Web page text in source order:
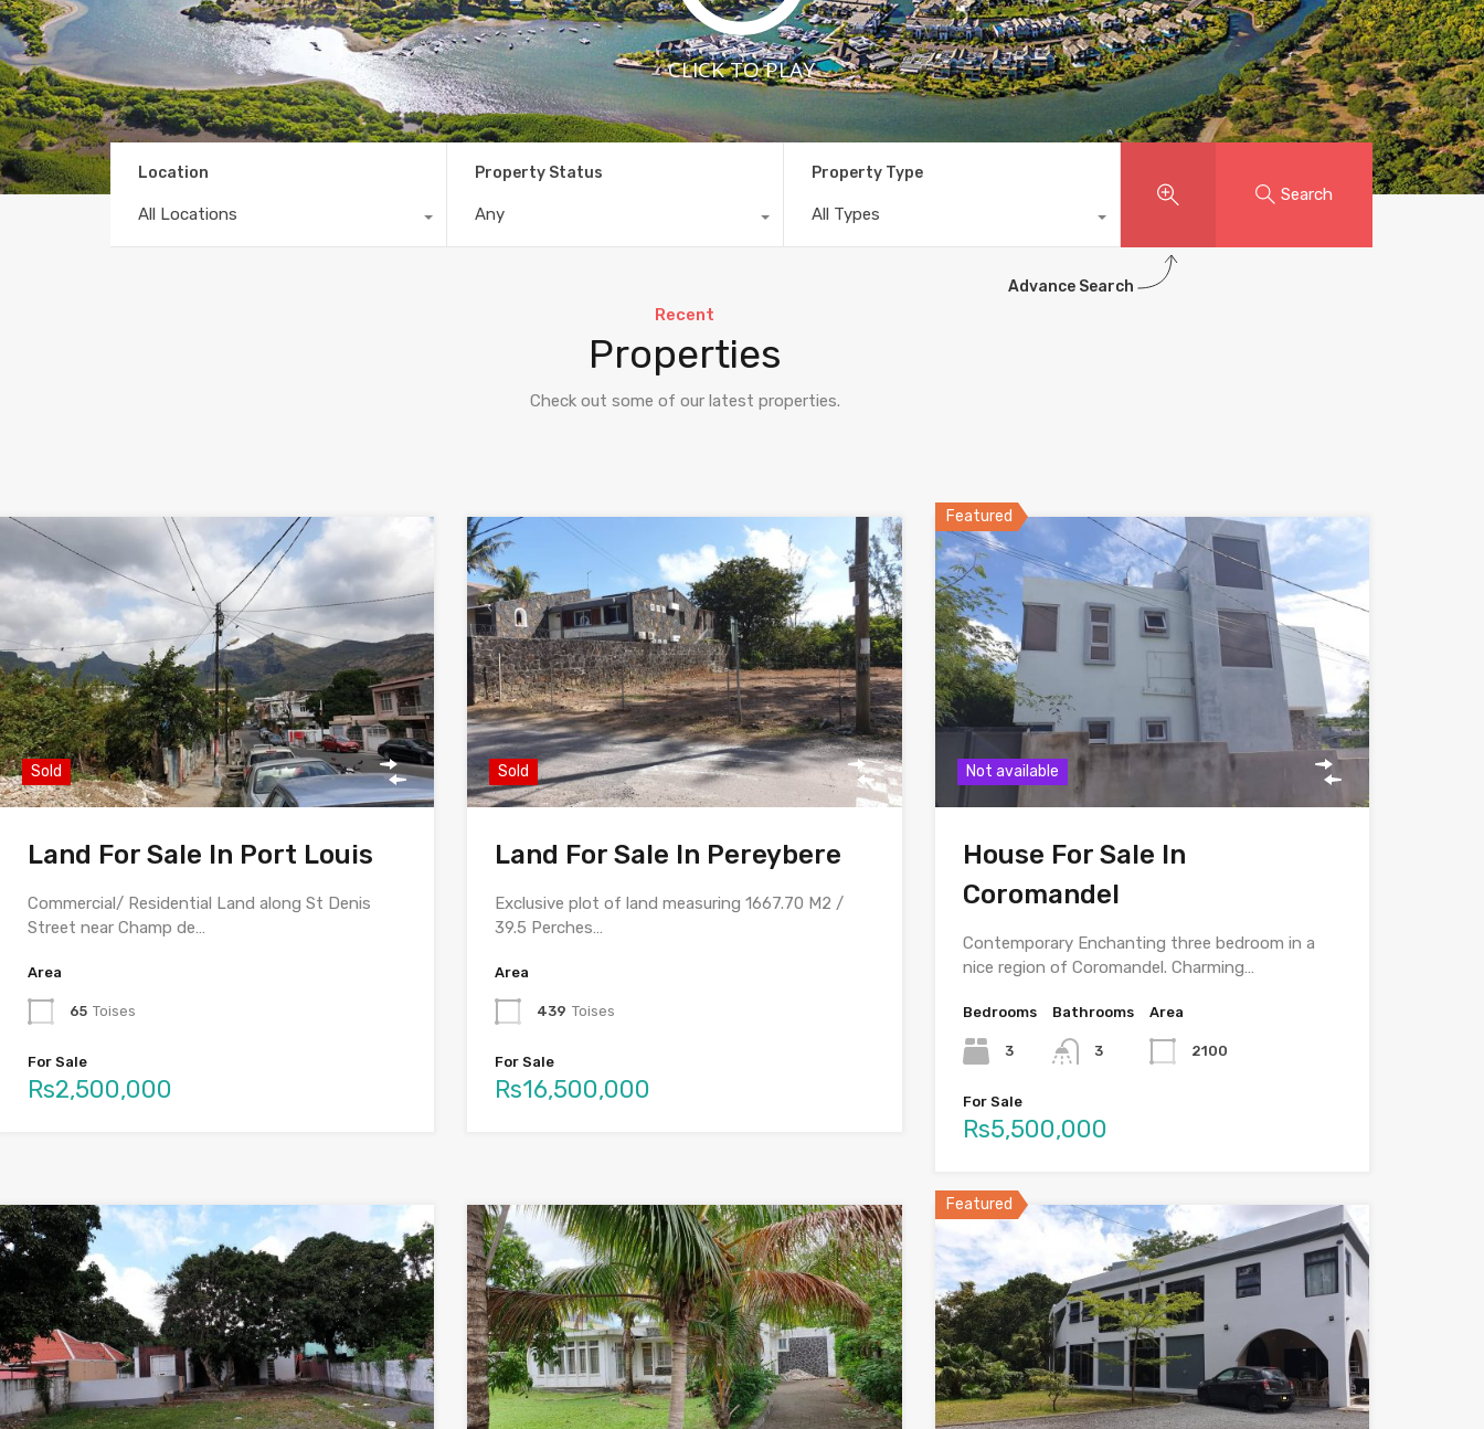
CLICK TO PLAY
Location
All Locations
Property Status
Any
Property Type
All Types
Advance Search
Search
Recent
Properties
Check out some of our latest properties.
Sold
Land For Sale In Port Louis
Commercial/ Residential Land along St Denis
Street near Champ de…
Area
65 Toises
For Sale
Rs2,500,000
Sold
Land For Sale In Pereybere
Exclusive plot of land measuring 1667.70 M2 /
39.5 Perches…
Area
439 Toises
For Sale
Rs16,500,000
Featured
Not available
House For Sale In
Coromandel
Contemporary Enchanting three bedroom in a
nice region of Coromandel. Charming…
Bedrooms
3
Bathrooms
3
Area
2100
For Sale
Rs5,500,000
Featured